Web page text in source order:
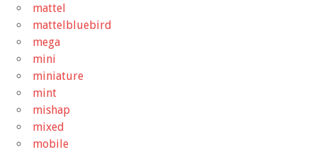
mattel
mattelbluebird
mega
mini
miniature
mint
mishap
mixed
mobile